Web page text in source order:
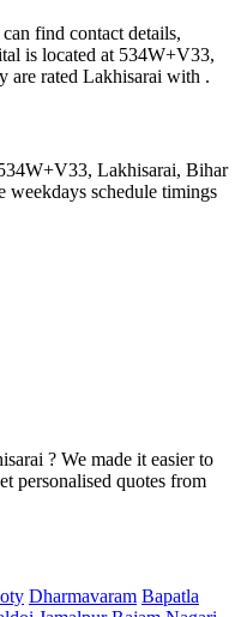
find contact details,
is located at 534W+V33,
are rated Lakhisarai with .
Lakhisarai, Bihar
weekdays schedule timings
? We made it easier to
personalised quotes from
Dharmavaram Bapatla